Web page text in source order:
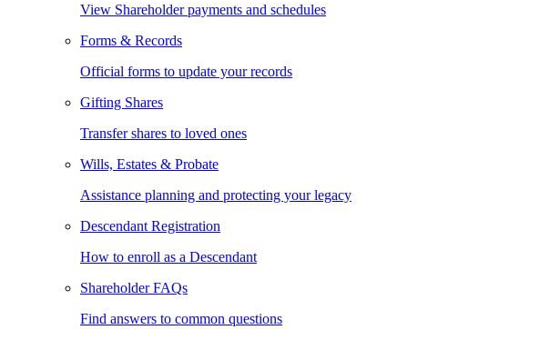
View Shareholder payments and schedules
Forms & Records
Official forms to update your records
Gifting Shares
Transfer shares to loved ones
Wills, Estates & Probate
Assistance planning and protecting your legacy
Descendant Registration
How to enroll as a Descendant
Shareholder FAQs
Find answers to common questions